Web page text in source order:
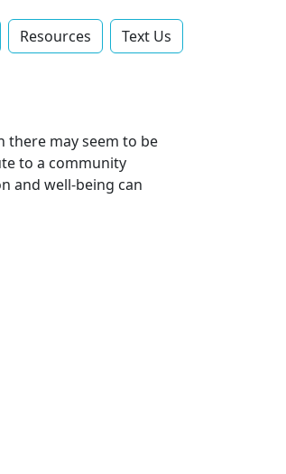
Resources Text Us‬
there may seem to be
to a community
and well-being can